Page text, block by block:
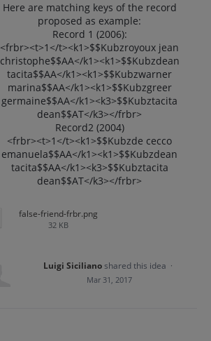
Here are matching keys of the record
proposed as example:
Record 1 (2006):
<frbr><t>1</t><k1>$$Kubzroyoux jean
christophe$$AA</k1><k1>$$Kubzdean
tacita$$AA</k1><k1>$$Kubzwarner
marina$$AA</k1><k1>$$Kubzgreer
germaine$$AA</k1><k3>$$Kubztacita
dean$$AT</k3></frbr>
Record2 (2004)
<frbr><t>1</t><k1>$$Kubzde cecco
emanuela$$AA</k1><k1>$$Kubzdean
tacita$$AA</k1><k3>$$Kubztacita
dean$$AT</k3></frbr>
false-friend-frbr.png
32 KB
Luigi Sicilianoshared this idea ·
Mar 31, 2017